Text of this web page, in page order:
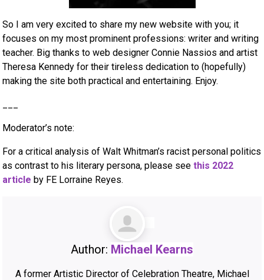
So I am very excited to share my new website with you; it
focuses on my most prominent professions: writer and writing
teacher. Big thanks to web designer Connie Nassios and artist
Theresa Kennedy for their tireless dedication to (hopefully)
making the site both practical and entertaining. Enjoy.
Moderator’s note:
For a critical analysis of Walt Whitman’s racist personal politics
as contrast to his literary persona, please seethis 2022
article by FE Lorraine Reyes.
Author: Michael Kearns
A former Artistic Director of Celebration Theatre, Michael